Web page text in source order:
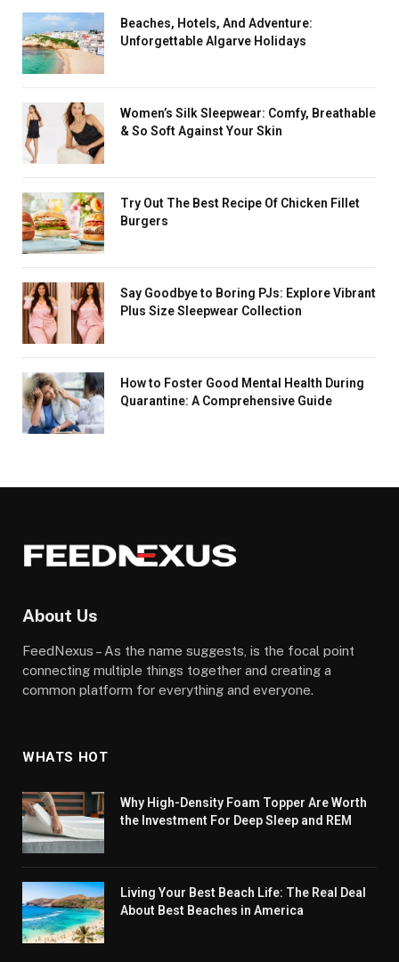
Beaches, Hotels, And Adventure:
Unforgettable Algarve Holidays
Women’s Silk Sleepwear: Comfy, Breathable
& So Soft Against Your Skin
Try Out The Best Recipe Of Chicken Fillet
Burgers
Say Goodbye to Boring PJs: Explore Vibrant
Plus Size Sleepwear Collection
How to Foster Good Mental Health During
Quarantine: A Comprehensive Guide
About Us
FeedNexus – As the name suggests, is the focal point
connecting multiple things together and creating a
common platform for everything and everyone.
WHATS HOT
Why High-Density Foam Topper Are Worth
the Investment For Deep Sleep and REM
Living Your Best Beach Life: The Real Deal
About Best Beaches in America